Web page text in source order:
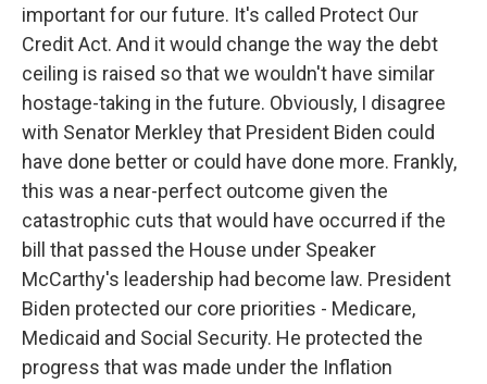
important for our future. It's called Protect Our
Credit Act. And it would change the way the debt
ceiling is raised so that we wouldn't have similar
hostage-taking in the future. Obviously, I disagree
with Senator Merkley that President Biden could
have done better or could have done more. Frankly,
this was a near-perfect outcome given the
catastrophic cuts that would have occurred if the
bill that passed the House under Speaker
McCarthy's leadership had become law. President
Biden protected our core priorities - Medicare,
Medicaid and Social Security. He protected the
progress that was made under the Inflation